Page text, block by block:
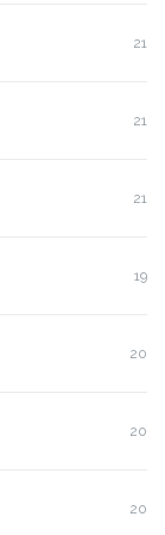
21
21
21
19
20
20
20